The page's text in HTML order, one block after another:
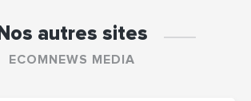
Nos autres sites
ECOMNEWS MEDIA